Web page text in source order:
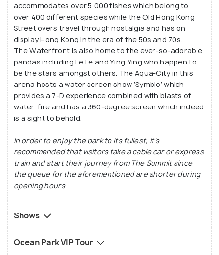
accommodates over 5,000 fishes which belong to
over 400 different species while the Old Hong Kong
Street overs travel through nostalgia and has on
display Hong Kong in the era of the 50s and 70s.
The Waterfront is also home to the ever-so-adorable
pandas including Le Le and Ying Ying who happen to
be the stars amongst others. The Aqua-City in this
arena hosts a water screen show ‘Symbio’ which
provides a 7-D experience combined with blasts of
water, fire and has a 360-degree screen which indeed
is a sight to behold.
In order to enjoy the park to its fullest, it's
recommended that visitors take a cable car or express
train and start their journey from The Summit since
the queue for the aforementioned are shorter during
opening hours.
Shows
Ocean Park VIP Tour